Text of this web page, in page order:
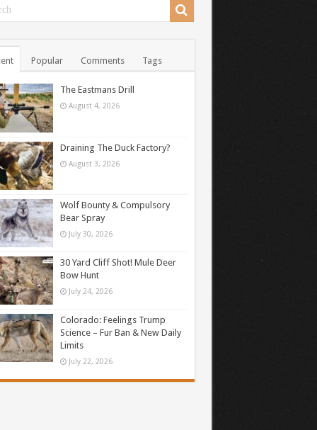
Popular Comments Tags
The Eastmans Drill
August 4, 2026
Draining The Duck Factory?
August 3, 2026
Wolf Bounty & Compulsory
Bear Spray
July 30, 2026
30 Yard Cliff Shot! Mule Deer
Bow Hunt
July 24, 2026
Colorado: Feelings Trump
Science – Fur Ban & New Daily
Limits
July 22, 2026